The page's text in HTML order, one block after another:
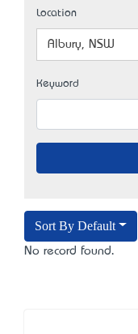
Location
Albury, NSW
Keyword
Sort By Default
No record found.